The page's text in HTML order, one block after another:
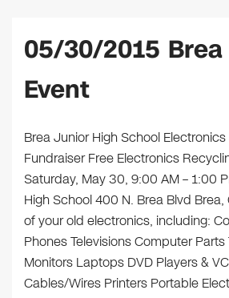
05/30/2015 Brea
Event
​Brea Junior High School
Fundraiser Free Electronics
Saturday, May 30, 9:00 AM – 1:00
High School 400 N. Brea Blvd Brea,
of your old electronics, including:
Phones Televisions Computer
Monitors Laptops DVD Players &
Cables/Wires Printers Portable